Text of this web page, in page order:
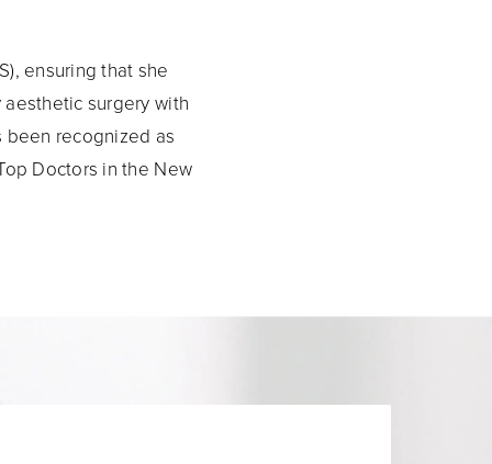
ensuring that she
surgery with
been recognized as
Doctors in the New